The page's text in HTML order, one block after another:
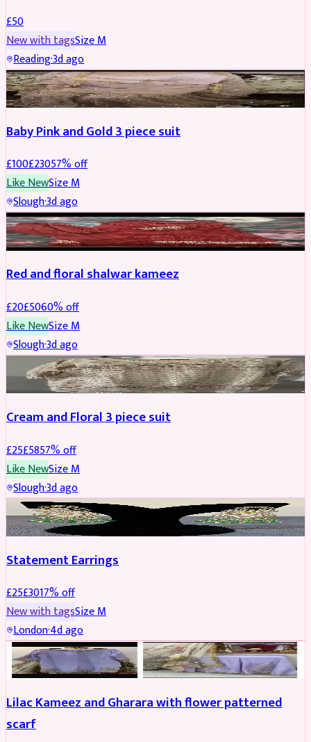
£50
New with tagsSizeM
Reading·3d ago
PARTYWEAR REDUCED
Baby Pink and Gold 3 piece suit
£100£23057% off
Like NewSizeM
Slough·3d ago
SALWAR KAMEEZ REDUCED
Red and floral shalwar kameez
£20£5060% off
Like NewSizeM
Slough·3d ago
SALWAR KAMEEZ REDUCED
Cream and Floral 3 piece suit
£25£5857% off
Like NewSizeM
Slough·3d ago
JEWELLERY REDUCED
Statement Earrings
£25£3017% off
New with tagsSizeM
London·4d ago
PARTYWEAR REDUCED
Lilac Kameez and Gharara with flower patterned
scarf